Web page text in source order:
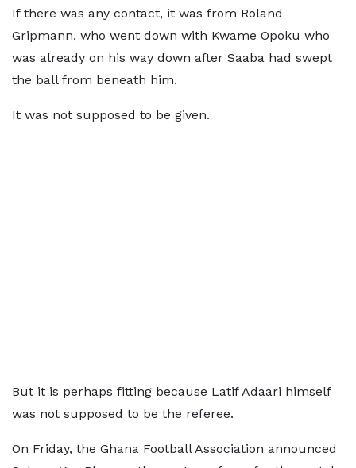
If there was any contact, it was from Roland
Gripmann, who went down with Kwame Opoku who
was already on his way down after Saaba had swept
the ball from beneath him.
It was not supposed to be given.
But it is perhaps fitting because Latif Adaari himself
was not supposed to be the referee.
On Friday, the Ghana Football Association announced